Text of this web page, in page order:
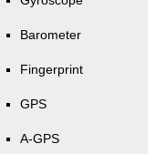
Barometer
Fingerprint
GPS
A-GPS